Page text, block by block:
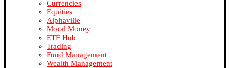
Currencies
Equities
Alphaville
Moral Money
ETF Hub
Trading
Fund Management
Wealth Management